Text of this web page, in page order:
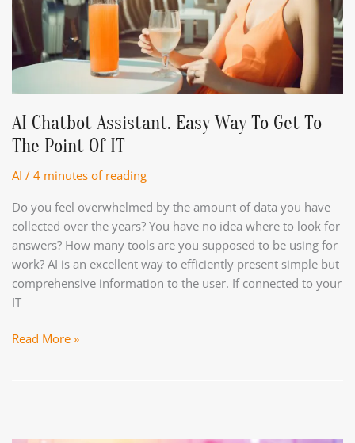
AI Chatbot Assistant. Easy Way To Get To
The Point Of IT
AI / 4 minutes of reading
Do you feel overwhelmed by the amount of data you have
collected over the years? You have no idea where to look for
answers? How many tools are you supposed to be using for
work? AI is an excellent way to efficiently present simple but
comprehensive information to the user. If connected to your
IT
AI
Read More »